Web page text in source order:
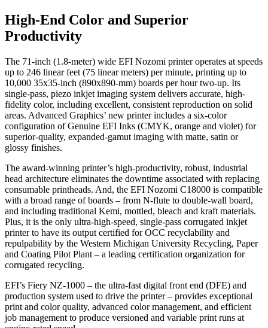
High-End Color and Superior
Productivity
The 71-inch (1.8-meter) wide EFI Nozomi printer operates at speeds
up to 246 linear feet (75 linear meters) per minute, printing up to
10,000 35x35-inch (890x890-mm) boards per hour two-up. Its
single-pass, piezo inkjet imaging system delivers accurate, high-
fidelity color, including excellent, consistent reproduction on solid
areas. Advanced Graphics’ new printer includes a six-color
configuration of Genuine EFI Inks (CMYK, orange and violet) for
superior-quality, expanded-gamut imaging with matte, satin or
glossy finishes.
The award-winning printer’s high-productivity, robust, industrial
head architecture eliminates the downtime associated with replacing
consumable printheads. And, the EFI Nozomi C18000 is compatible
with a broad range of boards – from N-flute to double-wall board,
and including traditional Kemi, mottled, bleach and kraft materials.
Plus, it is the only ultra-high-speed, single-pass corrugated inkjet
printer to have its output certified for OCC recyclability and
repulpability by the Western Michigan University Recycling, Paper
and Coating Pilot Plant – a leading certification organization for
corrugated recycling.
EFI’s Fiery NZ-1000 – the ultra-fast digital front end (DFE) and
production system used to drive the printer – provides exceptional
print and color quality, advanced color management, and efficient
job management to produce versioned and variable print runs at